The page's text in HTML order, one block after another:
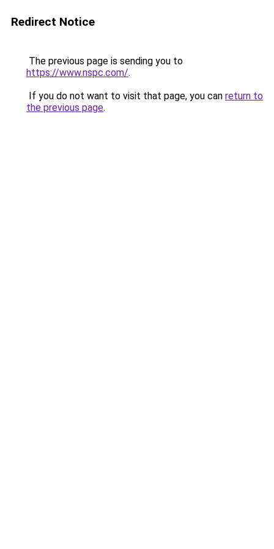
Redirect Notice
The previous page is sending you to
https://www.nspc.com/.
If you do not want to visit that page, you can return to
the previous page.